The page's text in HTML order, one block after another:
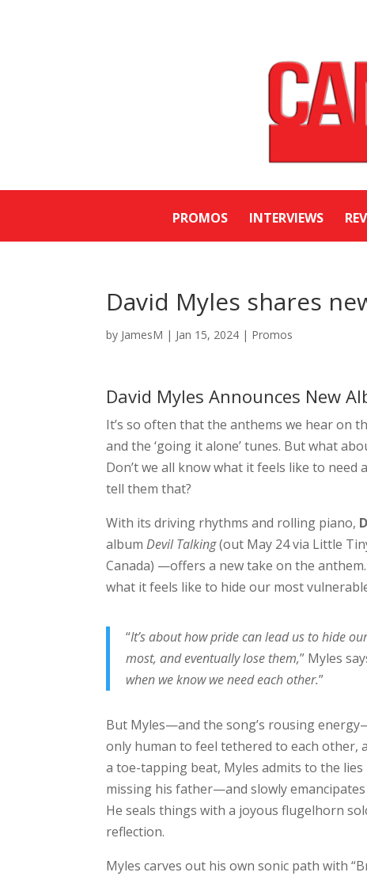
PROMOS INTERVIEWS
David Myles shares
by JamesM | Jan 15, 2024 | Promos
David Myles Announces New
It’s so often that the anthems we hear on
and the ‘going it alone’ tunes. But what
Don’t we all know what it feels like to
tell them that?
With its driving rhythms and rolling piano,
albumDevil Talking(out May 24 via Little
Canada) —offers a new take on the
what it feels like to hide our most
“It’s about how pride can lead us to hide
most, and eventually lose them,” Myles
when we know we need each other.”
But Myles—and the song’s rousing
only human to feel tethered to each other,
a toe-tapping beat, Myles admits to the
missing his father—and slowly
He seals things with a joyous flugelhorn
reflection.
Myles carves out his own sonic path with